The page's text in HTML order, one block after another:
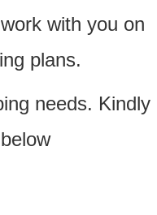
with you on
plans.
needs. Kindly